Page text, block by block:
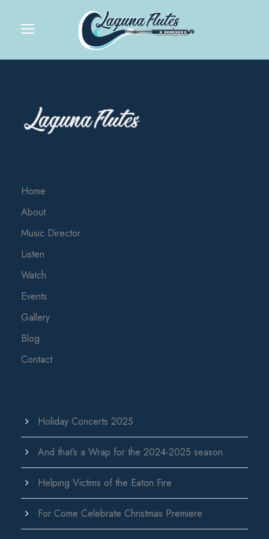
Home
About
Music Director
Listen
Watch
Events
Gallery
Blog
Contact
Holiday Concerts 2025
And that’s a Wrap for the 2024-2025 season
Helping Victims of the Eaton Fire
For Come Celebrate Christmas Premiere